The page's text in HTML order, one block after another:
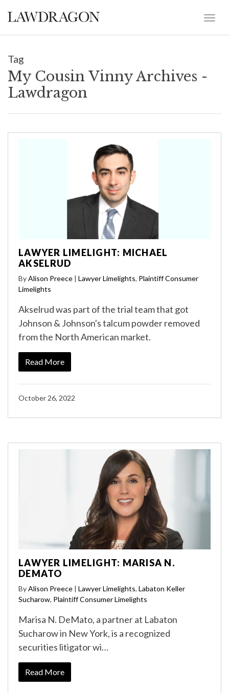
Tag
My Cousin Vinny Archives -
Lawdragon
LAWYER LIMELIGHT: MICHAEL
AKSELRUD
ByAlison Preece | Lawyer Limelights, Plaintiff Consumer
Limelights
Akselrud was part of the trial team that got
Johnson & Johnson's talcum powder removed
from the North American market.
Read More
October 26, 2022
LAWYER LIMELIGHT: MARISA N.
DEMATO
ByAlison Preece | Lawyer Limelights, Labaton Keller
Sucharow, Plaintiff Consumer Limelights
Marisa N. DeMato, a partner at Labaton
Sucharow in New York, is a recognized
securities litigator wi…
Read More